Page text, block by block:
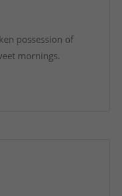
possession of
mornings.